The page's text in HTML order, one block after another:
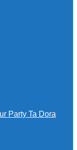
Party Ta Dora